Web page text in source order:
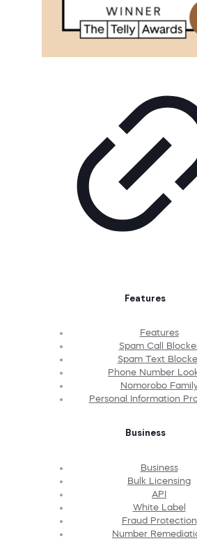
Features
Features
Spam Call
Spam Text
Phone Number
Nomorobo
Personal Information
Business
Business
Bulk Licensing
API
White Label
Fraud Protection
Number